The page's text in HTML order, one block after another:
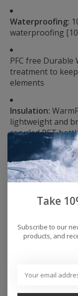
Waterproofing:
waterproofing
PFC free Durable
treatment to
elements
Insulation:
lightweight and
recycled PET
Fit:Tailored fit
Full zip
Hood:3-way
Take
Subscribe to our
products, and